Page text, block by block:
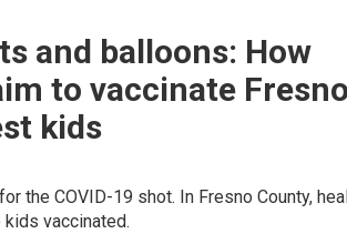
and balloons: How
to vaccinate
kids
the COVID-19 shot. In Fresno County,
vaccinated.